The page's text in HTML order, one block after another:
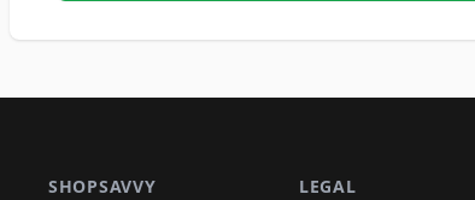
SHOPSAVVY LEGAL